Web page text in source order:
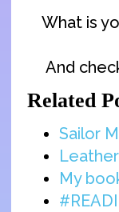
What is
And
Related
Sailor
My